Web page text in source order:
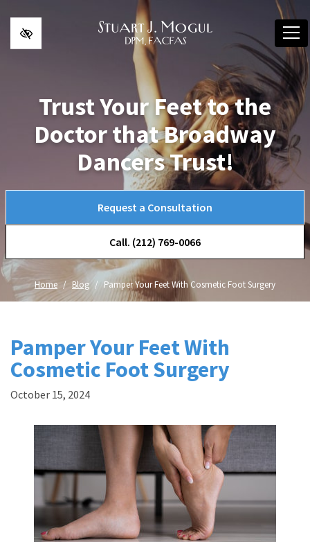
Skip to main content
Trust Your Feet to the
Doctor that Broadway
Dancers Trust!
Request a Consultation
Call. (212) 769-0066
Home Blog Pamper Your Feet With Cosmetic Foot Surgery
Pamper Your Feet With
Cosmetic Foot Surgery
October 15, 2024